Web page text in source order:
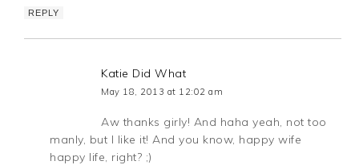
REPLY
Katie Did What
May 18, 2013 at 12:02 am
Aw thanks girly! And haha yeah, not too
manly, but I like it! And you know, happy wife
happy life, right? ;)